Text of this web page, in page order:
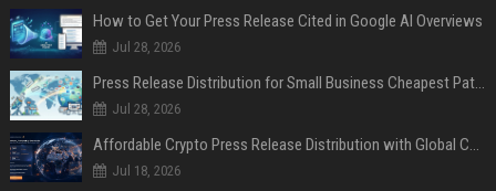
How to Get Your Press Release Cited in Google AI Overviews
Jul 28, 2026
Press Release Distribution for Small Business Cheapest Path to Real Coverage
Jul 28, 2026
Affordable Crypto Press Release Distribution with Global Coverage
Jul 18, 2026